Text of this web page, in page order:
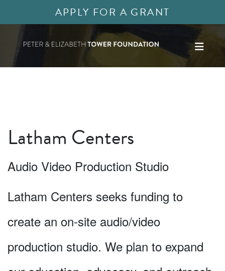
APPLY FOR A GRANT
Latham Centers
Audio Video Production Studio
Latham Centers seeks funding to
create an on-site audio/video
production studio. We plan to expand